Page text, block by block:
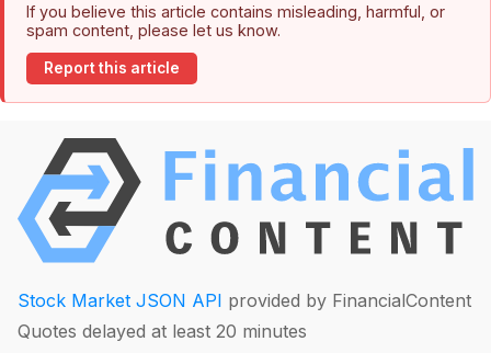
If you believe this article contains misleading, harmful, or
spam content, please let us know.
Report this article
Stock Market JSON API provided by FinancialContent
Quotes delayed at least 20 minutes